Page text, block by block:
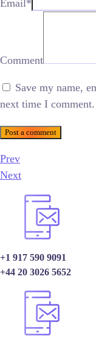
Email*
Comment
Save my name,
next time I comment.
Post a comment
Prev
Next
+1 917 590 9091
+44 20 3026 5652